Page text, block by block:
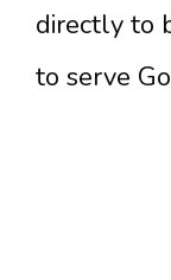
directly to
to serve